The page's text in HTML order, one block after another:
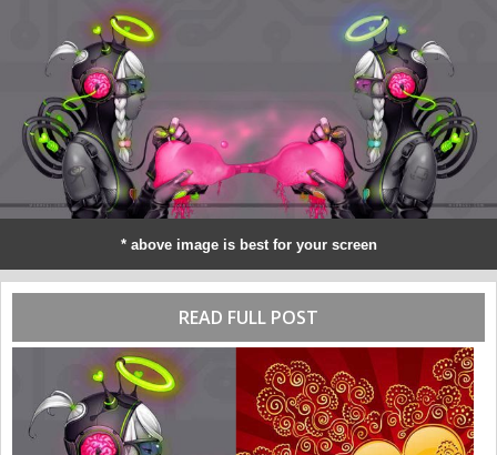
* above image is best for your screen
READ FULL POST